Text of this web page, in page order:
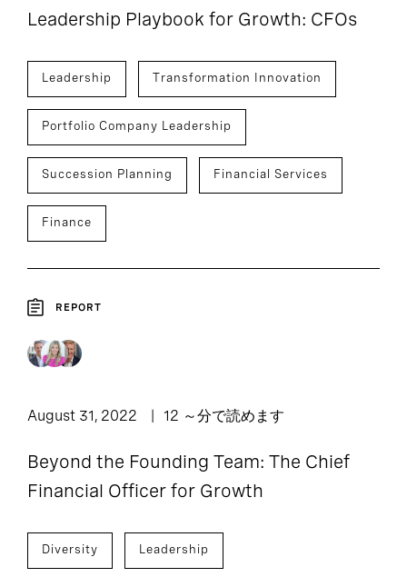
Leadership Playbook for Growth: CFOs
Leadership Transformation Innovation
Portfolio Company Leadership
Succession Planning Financial Services
Finance
REPORT
August 31, 2022 12 ～分で読めます
Beyond the Founding Team: The Chief
Financial Officer for Growth
Diversity Leadership